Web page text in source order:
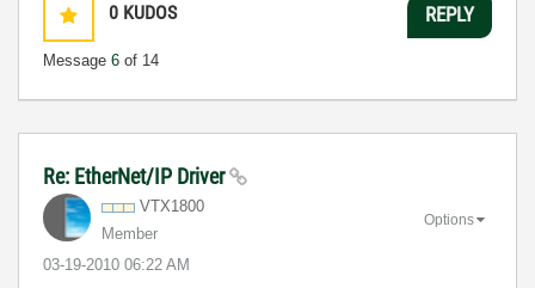
0 KUDOS
Message 6 of 14
REPLY
Re: EtherNet/IP Driver
VTX1800
Member
‎03-19-2010 06:22 AM
Options